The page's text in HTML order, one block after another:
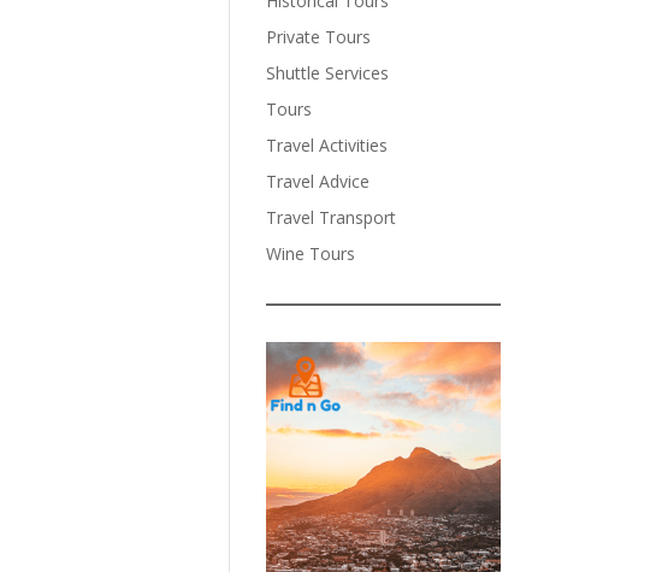
Private Tours
Shuttle Services
Tours
Travel Activities
Travel Advice
Travel Transport
Wine Tours